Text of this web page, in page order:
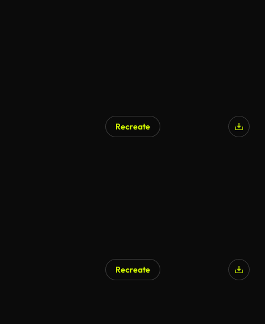
Recreate
Recreate